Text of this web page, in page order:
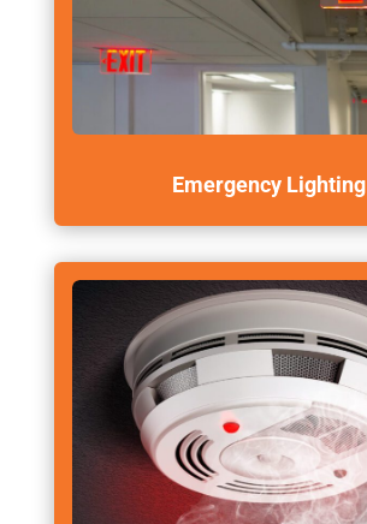
Emergency Lighting